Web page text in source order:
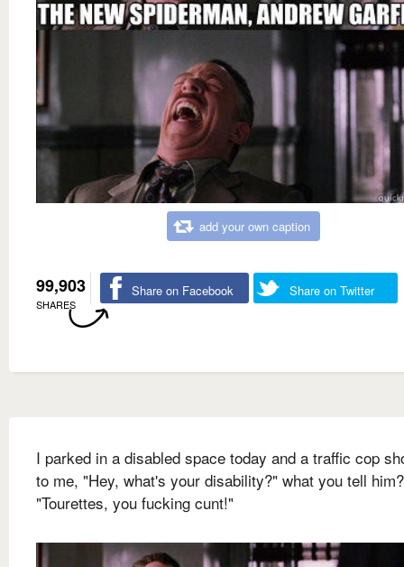
add your own caption
99,903
SHARES
Share on Facebook Share on Twitter
I parked in a disabled space today and a traffic cop
to me, "Hey, what's your disability?" what you tell him?
"Tourettes, you fucking cunt!"